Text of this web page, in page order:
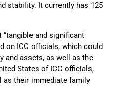
stability. It currently has 125
and significant
on ICC officials, which could
and assets, as well as the
States of ICC officials,
as their immediate family